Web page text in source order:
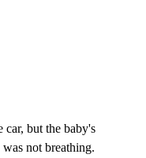
but the baby's
not breathing.